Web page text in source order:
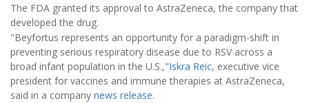
The FDA granted its approval to AstraZeneca, the company that
developed the drug.
"Beyfortus represents an opportunity for a paradigm-shift in
preventing serious respiratory disease due to RSV across a
broad infant population in the U.S.,"Iskra Reic, executive vice
president for vaccines and immune therapies at AstraZeneca,
said in a company news release.